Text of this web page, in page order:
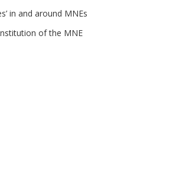
in and around MNEs
of the MNE